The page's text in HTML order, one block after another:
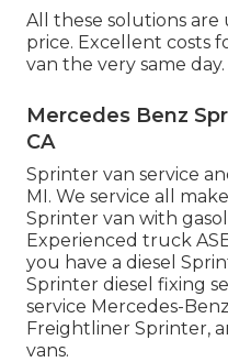
All these solutions are
price. Excellent costs
van the very same day.
Mercedes Benz
CA
Sprinter van service
MI. We service all
Sprinter van with
Experienced truck
you have a diesel
Sprinter diesel fixing
service Mercedes-
Freightliner Sprinter,
vans.